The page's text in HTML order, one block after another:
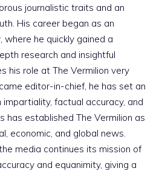
journalistic traits and an
His career began as an
he quickly gained a
research and insightful
his role at The Vermilion very
editor-in-chief, he has set an
factual accuracy, and
has established The Vermilion as
economic, and global news.
media continues its mission of
and equanimity, giving a